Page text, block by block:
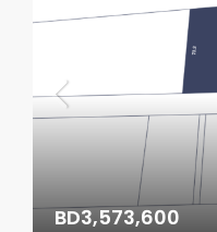
BD3,573,600